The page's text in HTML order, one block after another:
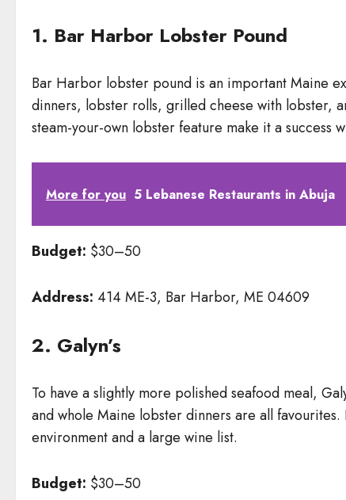
1. Bar Harbor Lobster Pound
Bar Harbor lobster pound is an important Maine
dinners, lobster rolls, grilled cheese with lobster,
steam-your-own lobster feature make it a success
More for you 5 Lebanese Restaurants in Abuja
Budget: $30–50
Address: 414 ME-3, Bar Harbor, ME 04609
2. Galyn’s
To have a slightly more polished seafood meal,
and whole Maine lobster dinners are all
environment and a large wine list.
Budget: $30–50